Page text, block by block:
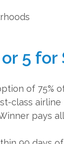
5 for
of 75%
class
pays